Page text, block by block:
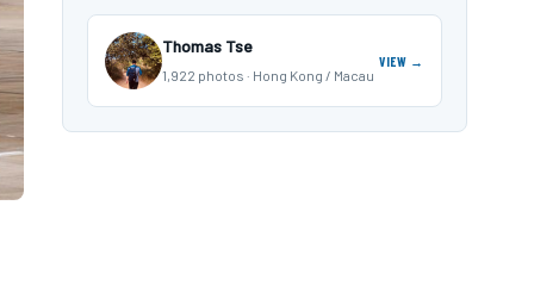
Thomas Tse
1,922 photos · Hong Kong / Macau
VIEW →